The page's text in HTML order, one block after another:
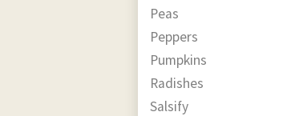
Peas
Peppers
Pumpkins
Radishes
Salsify